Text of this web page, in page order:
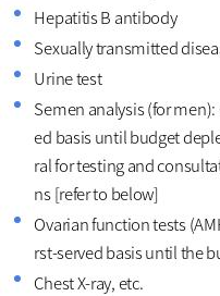
Hepatitis B antibody
Sexually transmitted
Urine test
Semen analysis (for
ed basis until budget
ral for testing and
ns [refer to below]
Ovarian function tests
rst-served basis until the
Chest X-ray, etc.